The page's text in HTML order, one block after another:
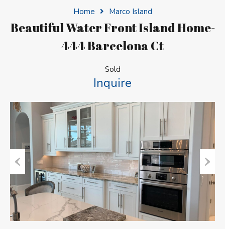
Home Marco Island
Beautiful Water Front Island Home-
444 Barcelona Ct
Sold
Inquire
Previous Next